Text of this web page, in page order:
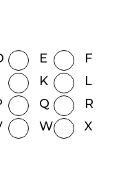
E
F
K
L
Q
R
W
X